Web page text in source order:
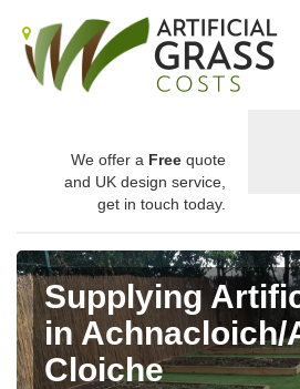
We offer a Free quote
and UK design service,
get in touch today.
Supplying
in Achnacloich/
Cloiche